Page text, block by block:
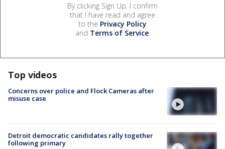
By clicking Sign Up, I confirm
that I have read and agree
to the Privacy Policy
and Terms of Service.
Top videos
Concerns over police and Flock Cameras after
misuse case
Detroit democratic candidates rally together
following primary